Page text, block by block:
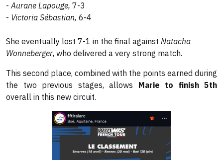
- Aurane Lapouge, 7-3
- Victoria Sébastian, 6-4
She eventually lost 7-1 in the final against Natacha
Wonneberger, who delivered a very strong match.
This second place, combined with the points earned during
the two previous stages, allows Marie to finish 5th
overall in this new circuit.